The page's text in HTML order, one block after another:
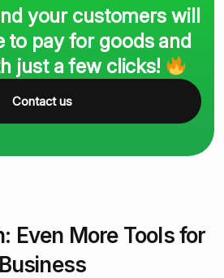
your customers will
to pay for goods and
just a few clicks!
Contact us
Even More Tools for
Business